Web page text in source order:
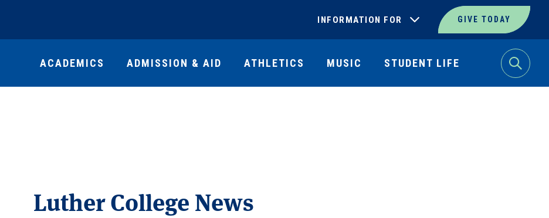
INFORMATION FOR GIVE TODAY
Search
ACADEMICS ADMISSION & AID ATHLETICS MUSIC STUDENT LIFE
Luther College News